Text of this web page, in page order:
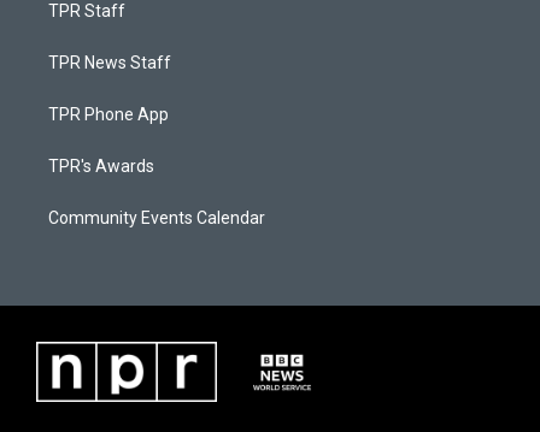
TPR Staff
TPR News Staff
TPR Phone App
TPR's Awards
Community Events Calendar